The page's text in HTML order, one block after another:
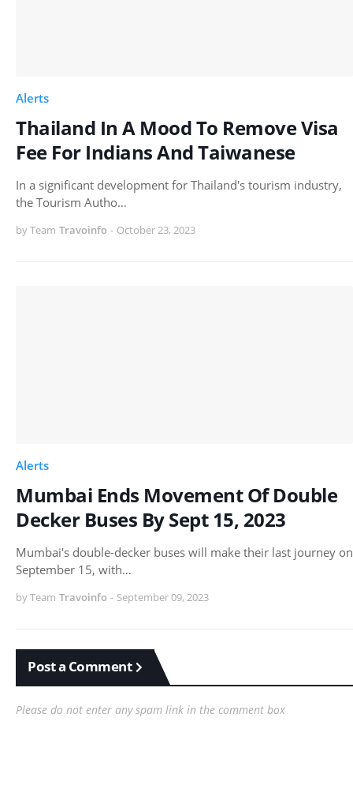
Alerts
Thailand In A Mood To Remove Visa
Fee For Indians And Taiwanese
In a significant development for Thailand's tourism industry,
the Tourism Autho…
by Team Travoinfo - October 23, 2023
Alerts
Mumbai Ends Movement Of Double
Decker Buses By Sept 15, 2023
Mumbai's double-decker buses will make their last journey on
September 15, with…
by Team Travoinfo - September 09, 2023
Post a Comment
Please do not enter any spam link in the comment box